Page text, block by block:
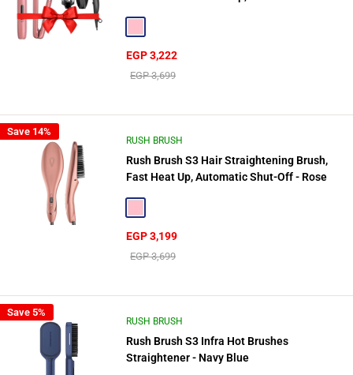
Sale
EGP 3,222
Regular
EGP 3,699
Save 14%
RUSH BRUSH
Rush Brush S3 Hair Straightening Brush,
Fast Heat Up, Automatic Shut-Off - Rose
Sale
EGP 3,199
Regular
EGP 3,699
Save 5%
RUSH BRUSH
Rush Brush S3 Infra Hot Brushes
Straightener - Navy Blue